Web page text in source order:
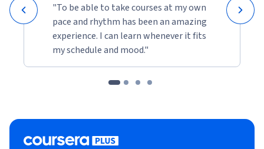
"To be able to take courses at my own
pace and rhythm has been an amazing
experience. I can learn whenever it fits
my schedule and mood."